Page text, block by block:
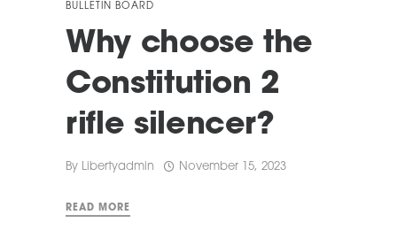
BULLETIN BOARD
Why choose the
Constitution 2
rifle silencer?
By Libertyadmin November 15, 2023
READ MORE